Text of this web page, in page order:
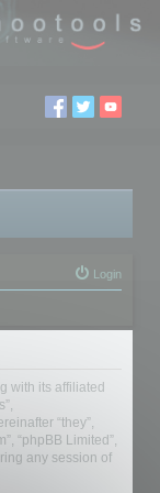
Login
with its affiliated
“they”,
“phpBB Limited”,
any session of